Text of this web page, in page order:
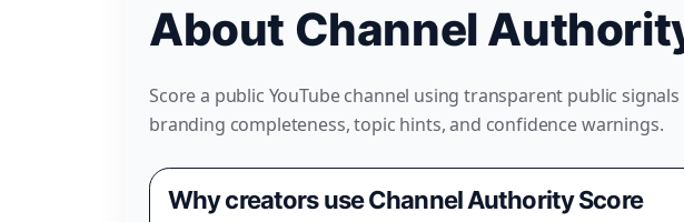
About Channel
Score a public YouTube channel using transparent public
branding completeness, topic hints, and confidence warnings.
Why creators use Channel Authority Score